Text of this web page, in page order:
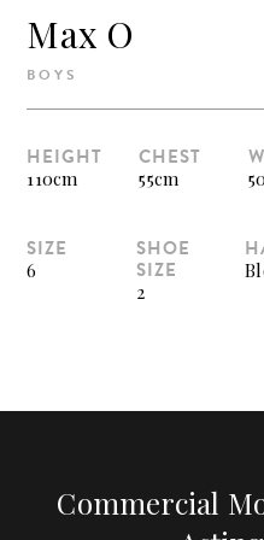
Max O
BOYS
HEIGHT
110cm
CHEST
55cm
SIZE
6
SHOE
SIZE
2
Commercial